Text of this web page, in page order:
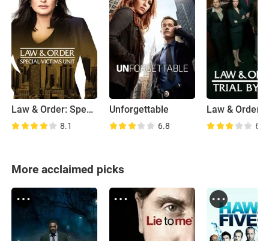
Law & Order: Special Victims Unit
8.1
Unforgettable
6.8 6.5
More acclaimed picks